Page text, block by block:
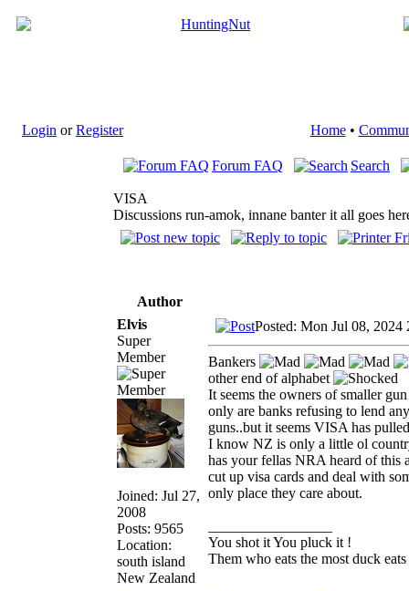
Login orRegister Home•
Forum FAQ Search
VISA
Discussions run-amok, innane banter it all goes
Author
Elvis
Super
Member
Joined: Jul 27,
2008
Posts: 9565
Location:
south island
New Zealand
Posted: Mon Jul 08, 2024
Bankers
other end of alphabet
It seems the owners of smaller
only are banks refusing to lend
guns..but it seems VISA has
I know NZ is only a little ol
has your fellas NRA heard of this
cut up visa cards and deal with
only place they care about.
You shot it You pluck it !
Them who eats the most duck